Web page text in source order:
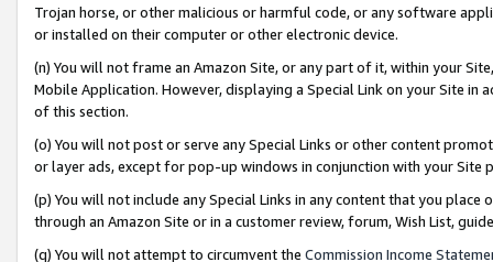
Trojan horse, or other malicious or harmful code, or any software
or installed on their computer or other electronic device.
(n) You will not frame an Amazon Site, or any part of it, within your
Mobile Application. However, displaying a Special Link on your Site
of this section.
(o) You will not post or serve any Special Links or other content
or layer ads, except for pop-up windows in conjunction with your
(p) You will not include any Special Links in any content that you
through an Amazon Site or in a customer review, forum, Wish List,
(q) You will not attempt to circumvent the Commission Income